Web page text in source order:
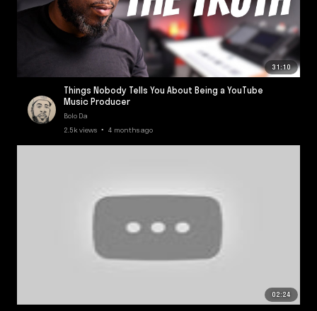
31:10
Things Nobody Tells You About Being a YouTube
Music Producer
Bolo Da
2.5k views • 4 months ago
02:24